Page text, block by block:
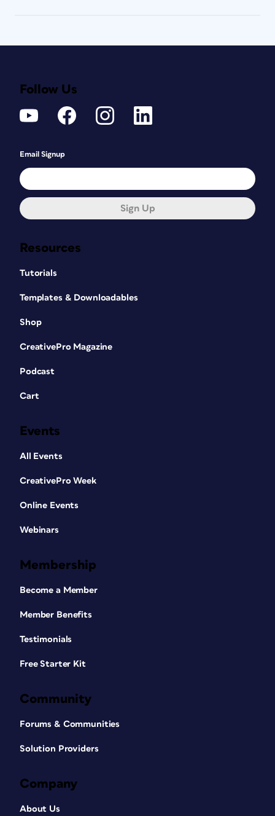
Resources
Tutorials
Templates & Downloadables
Shop
CreativePro Magazine
Podcast
Cart
Events
All Events
CreativePro Week
Online Events
Webinars
Membership
Become a Member
Member Benefits
Testimonials
Free Starter Kit
Community
Forums & Communities
Solution Providers
Company
About Us
Follow Us
Email Signup
Sign Up